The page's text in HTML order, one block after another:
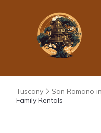
Tuscany
San Romano
Family Rentals